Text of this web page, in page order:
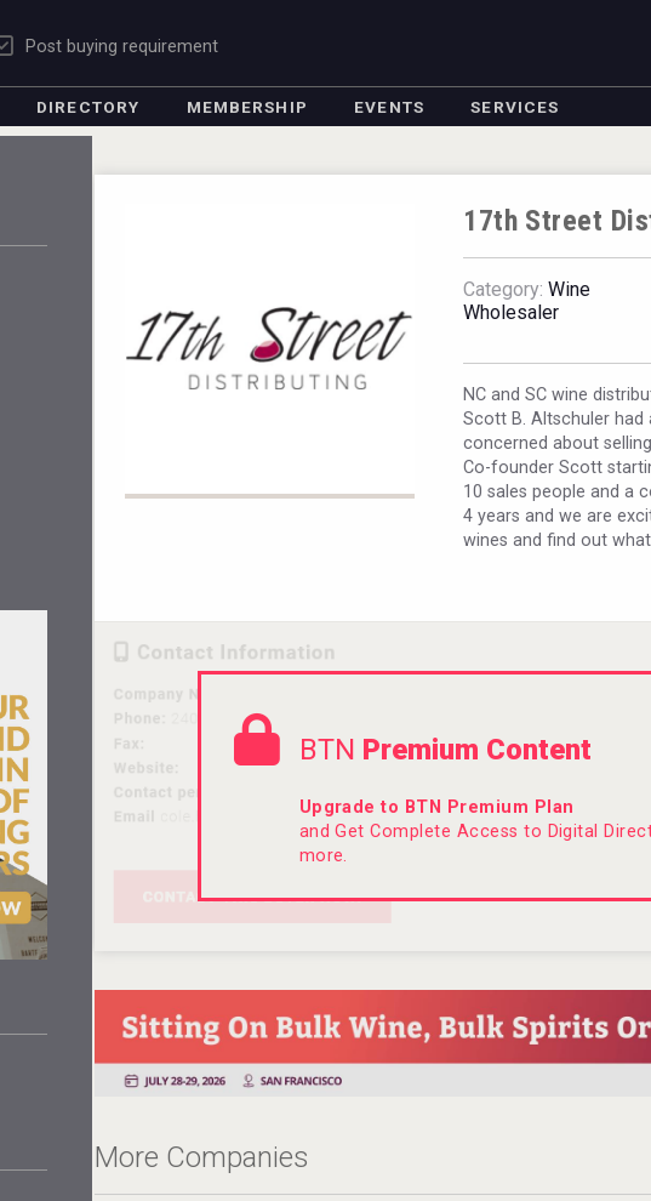
Post buying requirement
DIRECTORY MEMBERSHIP EVENTS SERVICES
17th Street
Category: Wine
Wholesaler
NC and SC wine
Scott B. Altschuler
concerned about
Co-founder Scott
10 sales people and a
4 years and we are
wines and find out
BTN Premium Content
Upgrade to BTN Premium Plan
and Get Complete Access to Digital
more.
More Companies